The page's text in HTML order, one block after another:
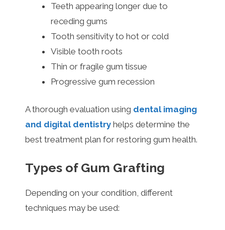
Teeth appearing longer due to
receding gums
Tooth sensitivity to hot or cold
Visible tooth roots
Thin or fragile gum tissue
Progressive gum recession
A thorough evaluation using dental imaging
and digital dentistry helps determine the
best treatment plan for restoring gum health.
Types of Gum Grafting
Depending on your condition, different
techniques may be used: